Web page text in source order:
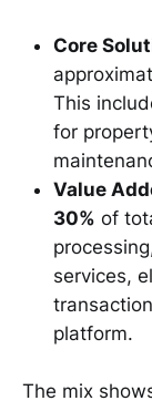
Core
This
for
Value
30% of
services,
platform.
The mix